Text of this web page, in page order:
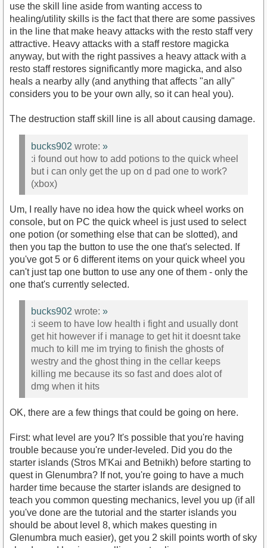
use the skill line aside from wanting access to
healing/utility skills is the fact that there are some passives
in the line that make heavy attacks with the resto staff very
attractive. Heavy attacks with a staff restore magicka
anyway, but with the right passives a heavy attack with a
resto staff restores significantly more magicka, and also
heals a nearby ally (and anything that affects "an ally"
considers you to be your own ally, so it can heal you).
The destruction staff skill line is all about causing damage.
bucks902 wrote: »
:i found out how to add potions to the quick wheel
but i can only get the up on d pad one to work?
(xbox)
Um, I really have no idea how the quick wheel works on
console, but on PC the quick wheel is just used to select
one potion (or something else that can be slotted), and
then you tap the button to use the one that's selected. If
you've got 5 or 6 different items on your quick wheel you
can't just tap one button to use any one of them - only the
one that's currently selected.
bucks902 wrote: »
:i seem to have low health i fight and usually dont
get hit however if i manage to get hit it doesnt take
much to kill me im trying to finish the ghosts of
westry and the ghost thing in the cellar keeps
killing me because its so fast and does alot of
dmg when it hits
OK, there are a few things that could be going on here.
First: what level are you? It's possible that you're having
trouble because you're under-leveled. Did you do the
starter islands (Stros M'Kai and Betnikh) before starting to
quest in Glenumbra? If not, you're going to have a much
harder time because the starter islands are designed to
teach you common questing mechanics, level you up (if all
you've done are the tutorial and the starter islands you
should be about level 8, which makes questing in
Glenumbra much easier), get you 2 skill points worth of sky